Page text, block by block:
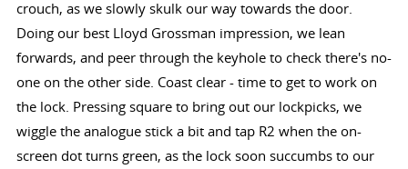
crouch, as we slowly skulk our way towards the door.
Doing our best Lloyd Grossman impression, we lean
forwards, and peer through the keyhole to check there's no-
one on the other side. Coast clear - time to get to work on
the lock. Pressing square to bring out our lockpicks, we
wiggle the analogue stick a bit and tap R2 when the on-
screen dot turns green, as the lock soon succumbs to our